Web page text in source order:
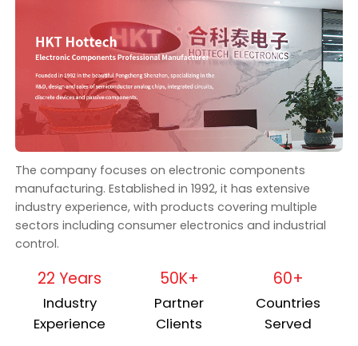
The company focuses on electronic components
manufacturing. Established in 1992, it has extensive
industry experience, with products covering multiple
sectors including consumer electronics and industrial
control.
22 Years
Industry
Experience
50K+
Partner
Clients
60+
Countries
Served